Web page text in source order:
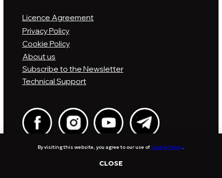
By visiting this website, you agree to our use ofCookie Policy.
CLOSE